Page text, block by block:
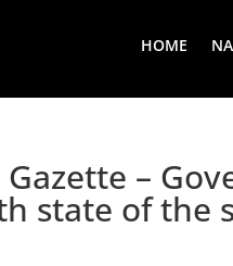
HOME
–
state of the